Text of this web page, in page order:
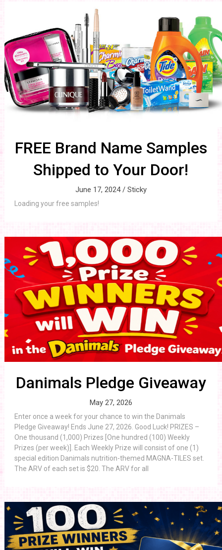
FREE Brand Name Samples
Shipped to Your Door!
June 17, 2024 / Sticky
Loading your free samples!
Danimals Pledge Giveaway
May 27, 2026
Enter once a week for your chance to win the Danimals
Pledge Giveaway! Ends June 27, 2026. Good Luck! PRIZES –
One thousand (1,000) Prizes [One hundred (100) Weekly
Prizes (per week)]. Each Weekly Prize will consist of one (1)
special edition Danimals nutrition-themed MAGNA-TILES set.
The ARV of each set is $20. The ARV for all